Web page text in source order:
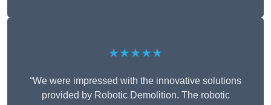
★★★★★
“We were impressed with the innovative solutions
provided by Robotic Demolition. The robotic